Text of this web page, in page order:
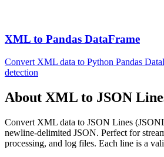
XML to Pandas DataFrame
Convert XML data to Python Pandas
detection
About XML to JSON
Convert XML data to JSON Lines
newline-delimited JSON. Perfect for
processing, and log files. Each line is a